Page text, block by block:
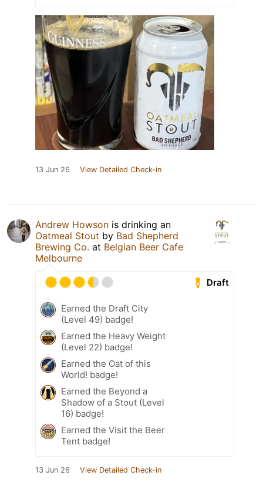
13 Jun 26 View Detailed Check-in
Andrew Howson is drinking an
Oatmeal Stout by Bad Shepherd
Brewing Co. at Belgian Beer Cafe
Melbourne
Draft
Earned the Draft City
(Level 49) badge!
Earned the Heavy Weight
(Level 22) badge!
Earned the Oat of this
World! badge!
Earned the Beyond a
Shadow of a Stout (Level
16) badge!
Earned the Visit the Beer
Tent badge!
13 Jun 26 View Detailed Check-in